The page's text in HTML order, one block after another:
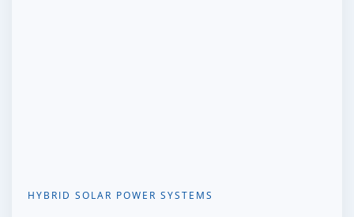
HYBRID SOLAR POWER SYSTEMS